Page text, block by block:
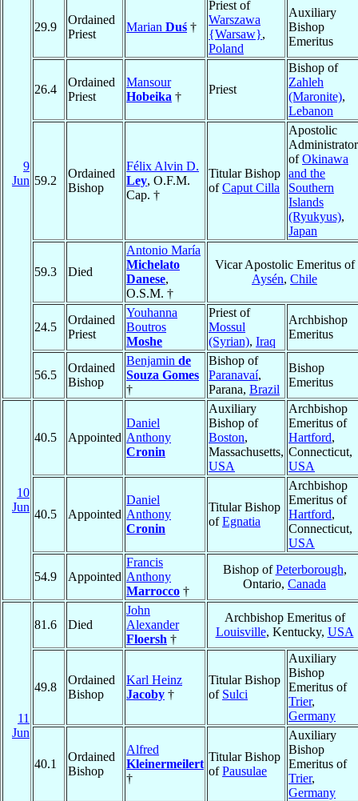
9
Jun
29.9
Ordained
Priest
Marian Duś †
Priest of
Warszawa
{Warsaw},
Poland
Auxiliary
Bishop
Emeritus
26.4
Ordained
Priest
Mansour
Hobeika †
Priest
Bishop of
Zahleh
(Maronite),
Lebanon
59.2
Ordained
Bishop
Félix Alvin D.
Ley, O.F.M.
Cap. †
Titular Bishop
ofCaput Cilla
Apostolic
Administrator
ofOkinawa
and the
Southern
Islands
(Ryukyus),
Japan
59.3 Died
Antonio María
Michelato
Danese,
O.S.M. †
Vicar Apostolic Emeritus of
Aysén, Chile
24.5
Ordained
Priest
Youhanna
Boutros
Moshe
Priest of
Mossul
(Syrian), Iraq
Archbishop
Emeritus
56.5
Ordained
Bishop
Benjamin de
Souza Gomes
†
Bishop of
Paranavaí,
Parana, Brazil
Bishop
Emeritus
10
Jun
40.5 Appointed
Daniel
Anthony
Cronin
Auxiliary
Bishop of
Boston,
Massachusetts,
USA
Archbishop
Emeritus of
Hartford,
Connecticut,
USA
40.5 Appointed
Daniel
Anthony
Cronin
Titular Bishop
ofEgnatia
Archbishop
Emeritus of
Hartford,
Connecticut,
USA
54.9 Appointed
Francis
Anthony
Marrocco †
Bishop ofPeterborough,
Ontario, Canada
11
Jun
81.6 Died
John
Alexander
Floersh †
Archbishop Emeritus of
Louisville, Kentucky, USA
49.8
Ordained
Bishop
Karl Heinz
Jacoby †
Titular Bishop
of Sulci
Auxiliary
Bishop
Emeritus of
Trier,
Germany
40.1
Ordained
Bishop
Alfred
Kleinermeilert
†
Titular Bishop
ofPausulae
Auxiliary
Bishop
Emeritus of
Trier,
Germany